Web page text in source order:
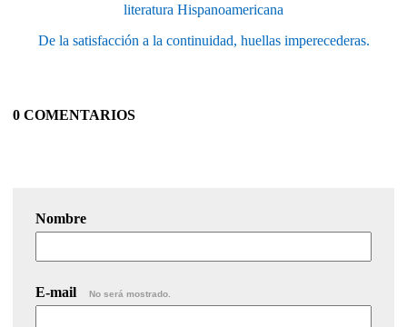
literatura Hispanoamericana
De la satisfacción a la continuidad, huellas imperecederas.
0 COMENTARIOS
Nombre
E-mail No será mostrado.